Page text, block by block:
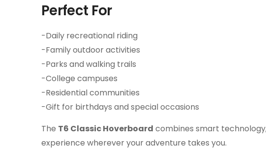
Perfect For
-Daily recreational riding
-Family outdoor activities
-Parks and walking trails
-College campuses
-Residential communities
-Gift for birthdays and special occasions
The T6 Classic Hoverboard combines smart
experience wherever your adventure takes you.